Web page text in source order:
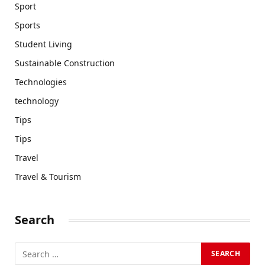
Sport
Sports
Student Living
Sustainable Construction
Technologies
technology
Tips
Tips
Travel
Travel & Tourism
Search